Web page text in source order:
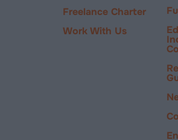
Freelance Charter
Work With Us